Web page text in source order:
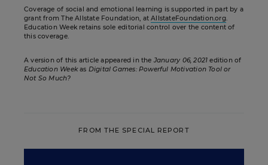
Coverage of social and emotional learning is supported in part by a
grant from The Allstate Foundation, atAllstateFoundation.org.
Education Week retains sole editorial control over the content of
this coverage.
A version of this article appeared in the January 06, 2021 edition of
Education Weekas Digital Games: Powerful Motivation Tool or
Not So Much?
FROM THE SPECIAL REPORT